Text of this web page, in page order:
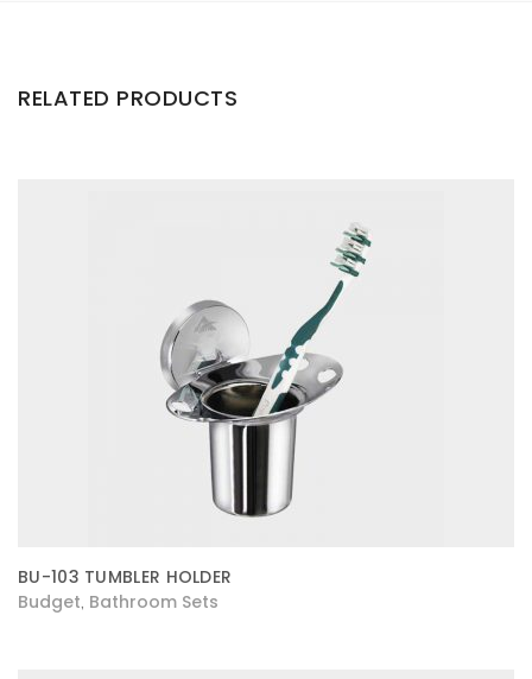
RELATED PRODUCTS
BU-103 TUMBLER HOLDER
Budget Bathroom Sets